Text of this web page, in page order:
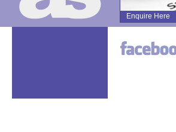
Enquire Here